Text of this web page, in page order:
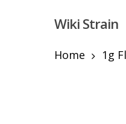
Wiki Strain
Home 1g